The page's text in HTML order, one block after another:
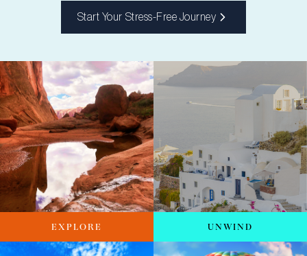
Start Your Stress-Free Journey
EXPLORE UNWIND